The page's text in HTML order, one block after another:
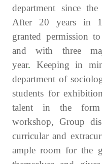
department since
After 20 years in
granted permission
and with three
year. Keeping in
department of
students for
talent in the form
workshop, Group
curricular and
ample room for the